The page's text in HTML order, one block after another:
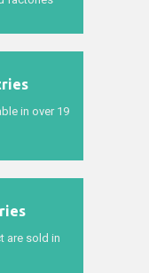
in over 19
are sold in